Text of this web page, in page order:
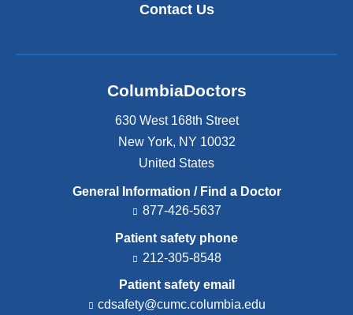
Contact Us
ColumbiaDoctors
630 West 168th Street
New York, NY 10032
United States
General Information / Find a Doctor
877-426-5637
Patient safety phone
212-305-8548
Patient safety email
cdsafety@cumc.columbia.edu